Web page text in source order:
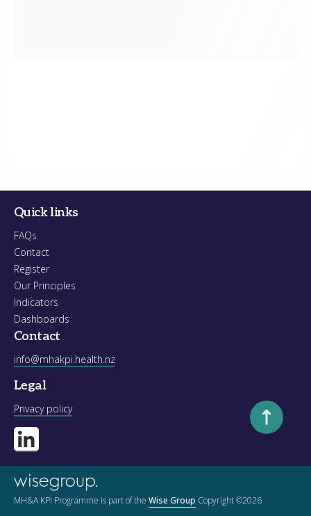
Quick links
FAQs
Contact
Register
Our Principles
Indicators
Dashboards
Contact
info@mhakpi.health.nz
Legal
Privacy policy Scroll to
MH&A KPI Programme is part of the Wise Group Copyright ©2026